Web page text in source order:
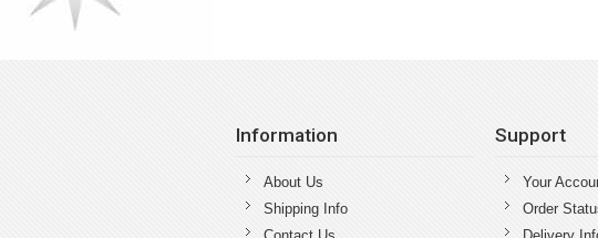
Information
About Us
Shipping Info
Support
Your
Order